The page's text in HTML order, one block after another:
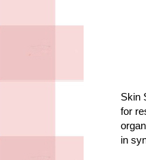
Skin
for
in